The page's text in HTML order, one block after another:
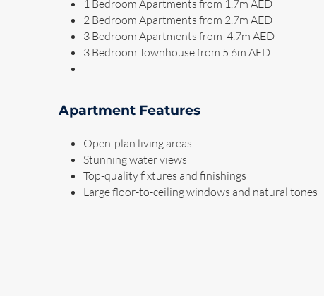
1 Bedroom Apartments from 1.7m AED
2 Bedroom Apartments from 2.7m AED
3 Bedroom Apartments from 4.7m AED
3 Bedroom Townhouse from 5.6m AED
Apartment Features
Open-plan living areas
Stunning water views
Top-quality fixtures and finishings
Large floor-to-ceiling windows and natural tones